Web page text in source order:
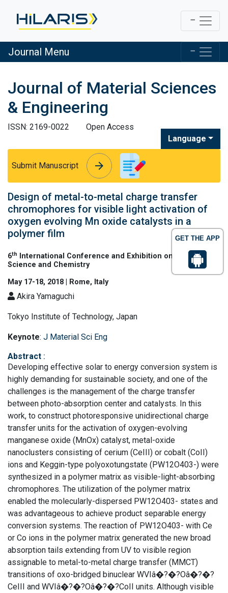
GET THE APP
Journal Menu
Journal of Material Sciences
& Engineering
ISSN: 2169-0022
Open Access
Language
Submit Manuscript arrow_forward
arrow_forward
Design of metal-to-metal charge transfer
chromophores for visible light activation of
oxygen evolving Mn oxide catalysts in a
polymer film
6th
International Conference and Exhibition on Materials
Science and Chemistry
May 17-18, 2018 | Rome, Italy
Akira Yamaguchi
Tokyo Institute of Technology, Japan
Keynote: J Material Sci Eng
Abstract :
Developing effective solar to energy conversion system is
highly demanding for sustainable society, and one of the
challenges is the management of the charge transfer
between photo-absorption center and catalysts. In this
work, to construct photoresponsive unidirectional charge
transfer units for the activation of oxygen-evolving
manganese oxide (MnOx) catalyst, metal-oxide
nanoclusters consisting of cerium (CeIII) or cobalt (CoII)
ions and Keggin-type polyoxotungstate (PW12O403-) were
synthesized in a polymer matrix as visible-light-absorbing
chromophores. The utilization of the polymer matrix
enabled the molecularly-dispersed PW12O403- states and
was advantageous to achieve product separable energy
conversion systems. The reaction of PW12O403- with Ce
or Co ions in the polymer matrix generated the new broad
absorption tails extending from UV to visible region
assignable to metal-to-metal charge transfer (MMCT)
transitions of oxo-bridged binuclear WVIâ�?�?Oâ�?�?
CeIII and WVIâ�?�?Oâ�?�?CoII units. Although visible